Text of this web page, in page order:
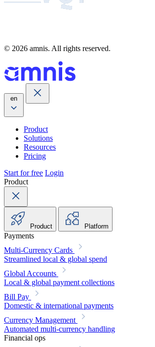
© 2026 amnis. All rights reserved.
en
Product
Solutions
Resources
Pricing
Start for free Login
Product
Product Platform
Payments
Multi-Currency Cards
Streamlined local & global spend
Global Accounts
Local & global payment collections
Bill Pay
Domestic & international payments
Currency Management
Automated multi-currency handling
Financial ops